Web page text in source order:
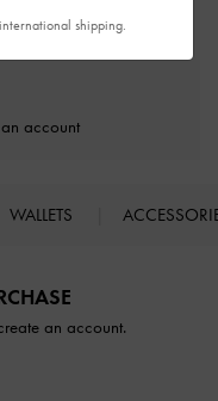
account
WALLETS
an account.
shipping.